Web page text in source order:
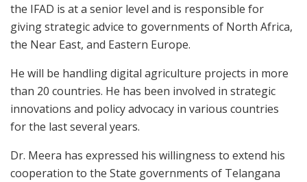
the IFAD is at a senior level and is responsible for
giving strategic advice to governments of North Africa,
the Near East, and Eastern Europe.
He will be handling digital agriculture projects in more
than 20 countries. He has been involved in strategic
innovations and policy advocacy in various countries
for the last several years.
Dr. Meera has expressed his willingness to extend his
cooperation to the State governments of Telangana